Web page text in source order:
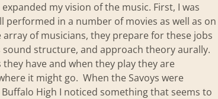
my vision of the music. First, I was
in a number of movies as well as on
of musicians, they prepare for these jobs
structure, and approach theory aurally.
have and when they play they are
it might go. When the Savoys were
High I noticed something that seems to